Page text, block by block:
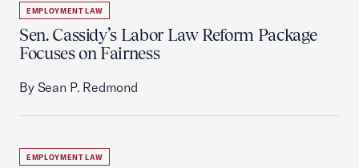
EMPLOYMENT LAW
Sen. Cassidy’s Labor Law Reform Package
Focuses on Fairness
By Sean P. Redmond
EMPLOYMENT LAW